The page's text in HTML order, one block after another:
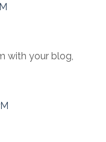
with your blog,